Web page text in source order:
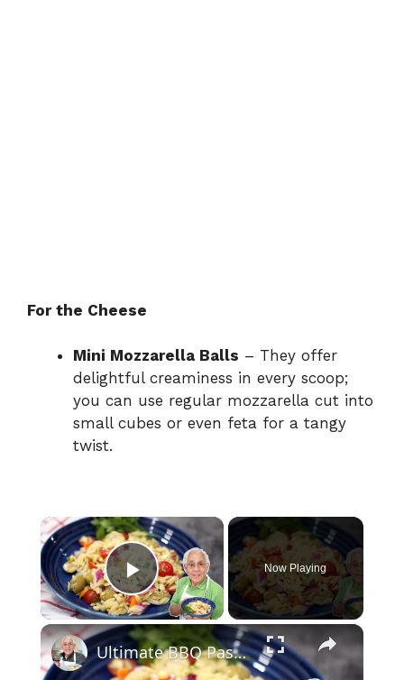
For the Cheese
Mini Mozzarella Balls – They offer
delightful creaminess in every scoop;
you can use regular mozzarella cut into
small cubes or even feta for a tangy
twist.
×
Play Video
Now Playing
×
Ultimate BBQ Pasta Salad – Easy, Fresh, and Packed with Flavor!